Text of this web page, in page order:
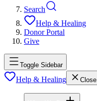
Search
Help & Healing
Donor Portal
Give
Toggle Sidebar
Help & Healing Close